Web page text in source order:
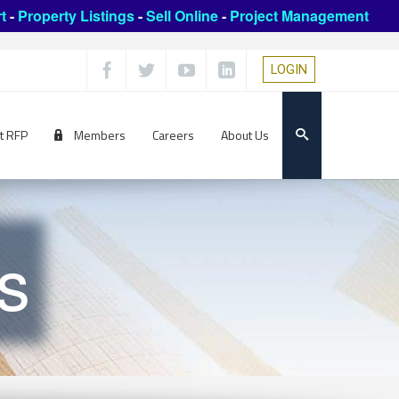
- Property Listings-Sell Online- Project Management
LOGIN
RFP Members Careers About Us